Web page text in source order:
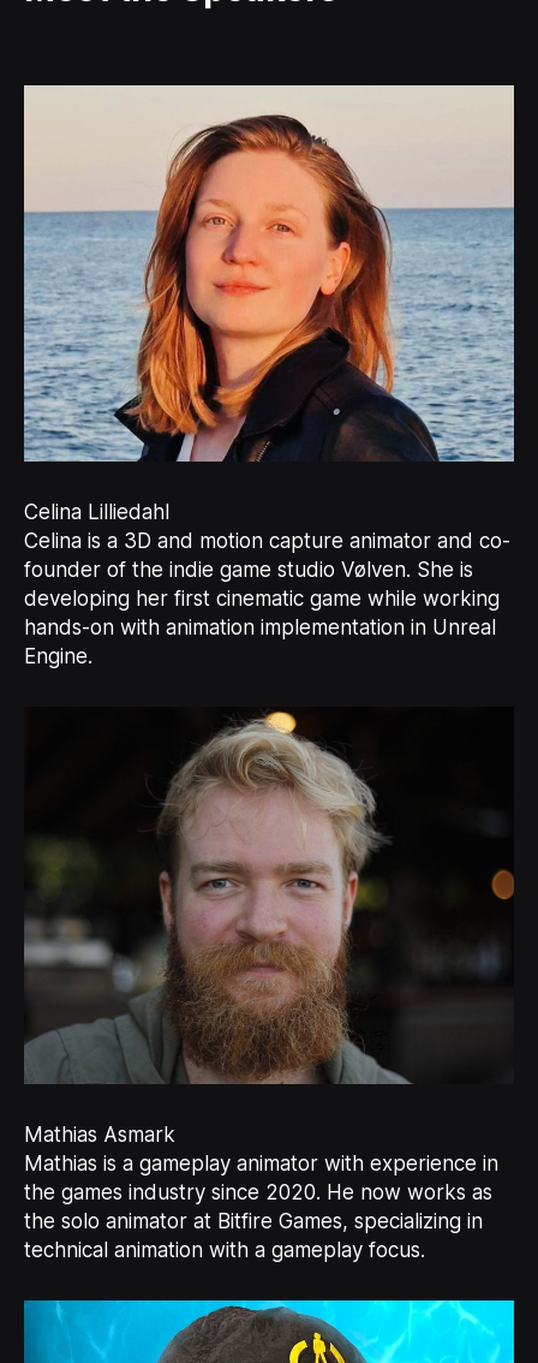
Celina Lilliedahl
Celina is a 3D and motion capture animator and co-
founder of the indie game studio Vølven. She is
developing her first cinematic game while working
hands-on with animation implementation in Unreal
Engine.
Mathias Asmark
Mathias is a gameplay animator with experience in
the games industry since 2020. He now works as
the solo animator at Bitfire Games, specializing in
technical animation with a gameplay focus.